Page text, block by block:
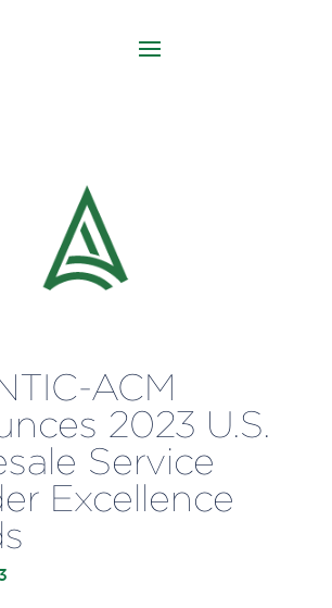
ACM
2023 U.S.
Service
Excellence